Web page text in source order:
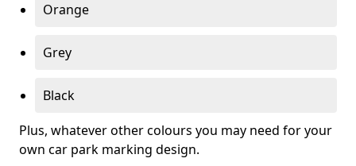
Orange
Grey
Black
Plus, whatever other colours you may need for your
own car park marking design.